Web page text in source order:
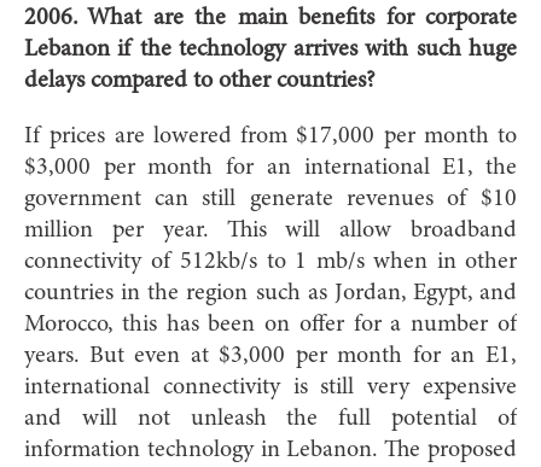
2006. What are the main benefits for corporate
Lebanon if the technology arrives with such huge
delays compared to other countries?
If prices are lowered from $17,000 per month to
$3,000 per month for an international E1, the
government can still generate revenues of $10
million per year. This will allow broadband
connectivity of 512kb/s to 1 mb/s when in other
countries in the region such as Jordan, Egypt, and
Morocco, this has been on offer for a number of
years. But even at $3,000 per month for an E1,
international connectivity is still very expensive
and will not unleash the full potential of
information technology in Lebanon. The proposed